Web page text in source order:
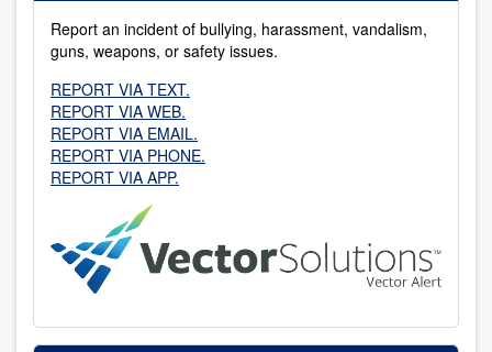
Report an incident of bullying, harassment, vandalism,
guns, weapons, or safety issues.
REPORT VIA TEXT.
REPORT VIA WEB.
REPORT VIA EMAIL.
REPORT VIA PHONE.
REPORT VIA APP.